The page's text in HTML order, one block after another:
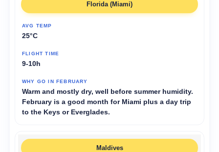
Florida (Miami)
25°C
9-10h
Warm and mostly dry, well before summer humidity.
February is a good month for Miami plus a day trip
to the Keys or Everglades.
Maldives